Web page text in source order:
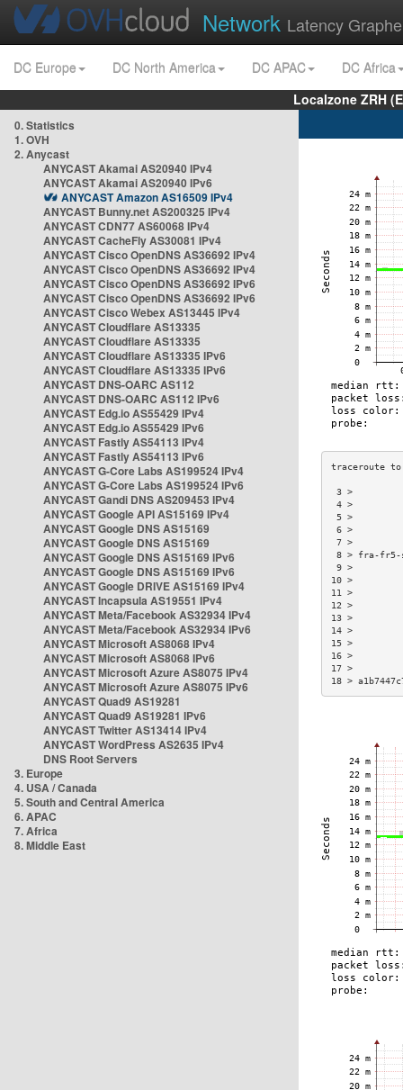
Network Latency
DC Europe DC North America DC APAC
DC Africa
Localzone ZRH
0. Statistics
1. OVH
2. Anycast
ANYCAST Akamai AS20940 IPv4
ANYCAST Akamai AS20940 IPv6
ANYCAST Amazon AS16509 IPv4
ANYCAST Bunny.net AS200325 IPv4
ANYCAST CDN77 AS60068 IPv4
ANYCAST CacheFly AS30081 IPv4
ANYCAST Cisco OpenDNS AS36692 IPv4
ANYCAST Cisco OpenDNS AS36692 IPv4
ANYCAST Cisco OpenDNS AS36692 IPv6
ANYCAST Cisco OpenDNS AS36692 IPv6
ANYCAST Cisco Webex AS13445 IPv4
ANYCAST Cloudflare AS13335
ANYCAST Cloudflare AS13335
ANYCAST Cloudflare AS13335 IPv6
ANYCAST Cloudflare AS13335 IPv6
ANYCAST DNS-OARC AS112
ANYCAST DNS-OARC AS112 IPv6
ANYCAST Edg.io AS55429 IPv4
ANYCAST Edg.io AS55429 IPv6
ANYCAST Fastly AS54113 IPv4
ANYCAST Fastly AS54113 IPv6
ANYCAST G-Core Labs AS199524 IPv4
ANYCAST G-Core Labs AS199524 IPv6
ANYCAST Gandi DNS AS209453 IPv4
ANYCAST Google API AS15169 IPv4
ANYCAST Google DNS AS15169
ANYCAST Google DNS AS15169
ANYCAST Google DNS AS15169 IPv6
ANYCAST Google DNS AS15169 IPv6
ANYCAST Google DRIVE AS15169 IPv4
ANYCAST Incapsula AS19551 IPv4
ANYCAST Meta/Facebook AS32934 IPv4
ANYCAST Meta/Facebook AS32934 IPv6
ANYCAST Microsoft AS8068 IPv4
ANYCAST Microsoft AS8068 IPv6
ANYCAST Microsoft Azure AS8075 IPv4
ANYCAST Microsoft Azure AS8075 IPv6
ANYCAST Quad9 AS19281
ANYCAST Quad9 AS19281 IPv6
ANYCAST Twitter AS13414 IPv4
ANYCAST WordPress AS2635 IPv4
DNS Root Servers
3. Europe
4. USA / Canada
5. South and Central America
6. APAC
7. Africa
8. Middle East
8 > fra-
18 >